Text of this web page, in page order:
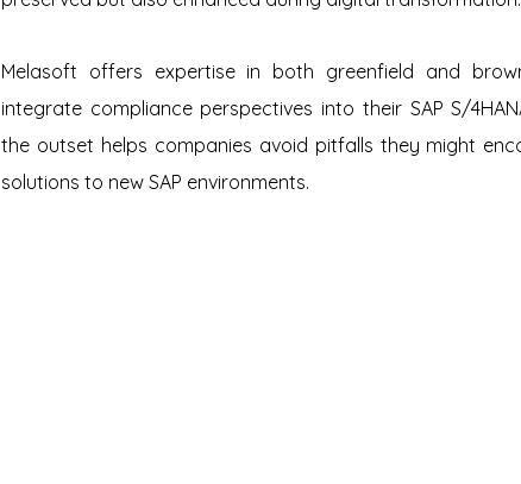
Melasoft offers expertise in both greenfield and
integrate compliance perspectives into their SAP S/
the outset helps companies avoid pitfalls they might
solutions to new SAP environments.